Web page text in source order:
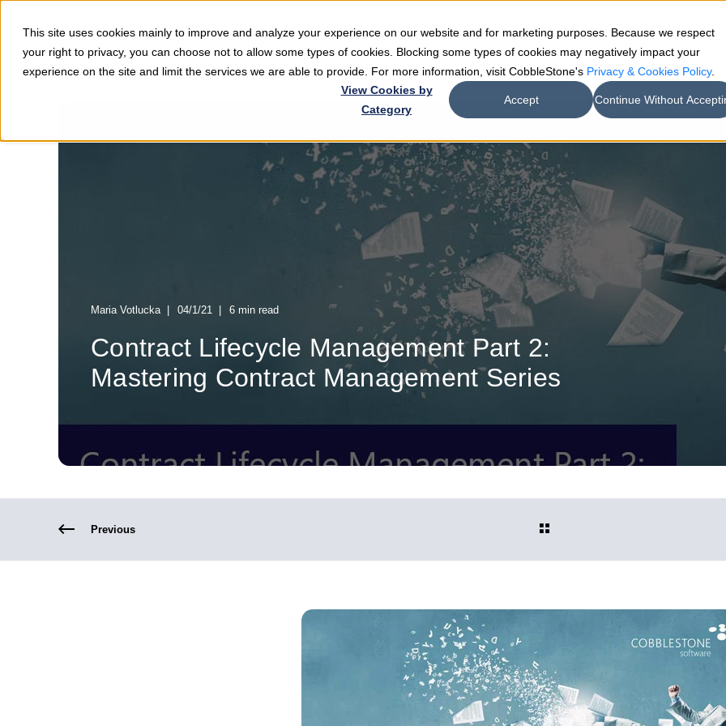
This site uses cookies mainly to improve and analyze your experience on our website and for marketing purposes. Because we respect
your right to privacy, you can choose not to allow some types of cookies. Blocking some types of cookies may negatively impact your
experience on the site and limit the services we are able to provide. For more information, visit CobbleStone's Privacy & Cookies Policy.
View Cookies by
Category
Accept Continue Without
Software Teams Industries Resources Company
Maria Votlucka 04/1/21 6 min read
Contract Lifecycle Management Part 2:
Mastering Contract Management Series
Previous